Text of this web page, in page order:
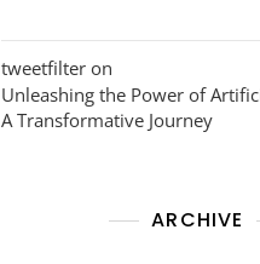
tweetfilter on
Unleashing the Power of
A Transformative Journey
ARCHIVE